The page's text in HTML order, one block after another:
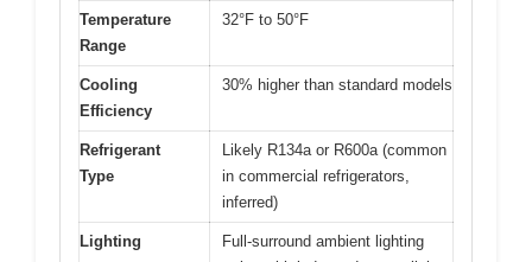
Temperature
Range
32°F to 50°F
Cooling
Efficiency
30% higher than standard models
Refrigerant
Type
Likely R134a or R600a (common
in commercial refrigerators,
inferred)
Lighting
Full-surround ambient lighting